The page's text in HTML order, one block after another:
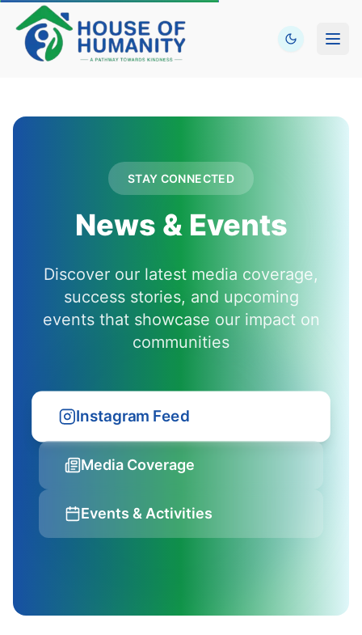
STAY CONNECTED
News & Events
Discover our latest media coverage,
success stories, and upcoming
events that showcase our impact on
communities
Instagram Feed
Media Coverage
Events & Activities